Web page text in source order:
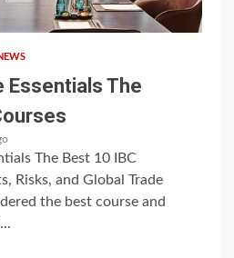
Essentials The
The Best 10 IBC
Risks, and Global Trade
the best course and